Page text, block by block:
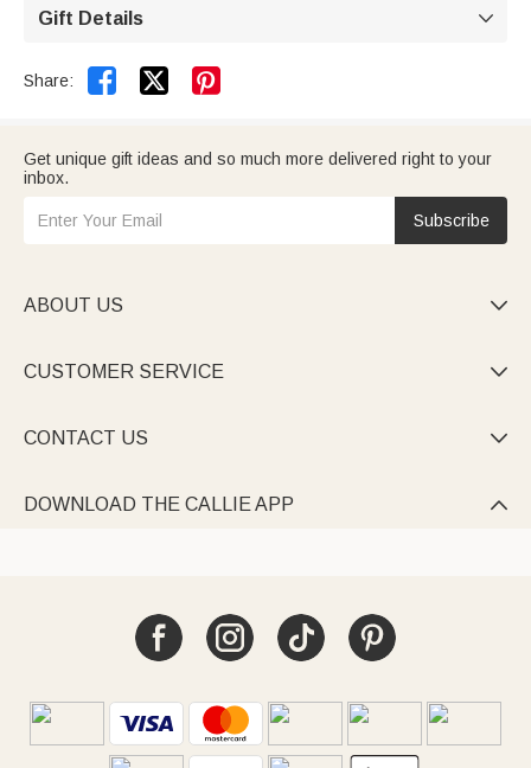
Gift Details 
Share:  
Get unique gift ideas and so much more delivered right to your
inbox.
Subscribe
ABOUT US 
CUSTOMER SERVICE 
CONTACT US 
DOWNLOAD THE CALLIE APP 